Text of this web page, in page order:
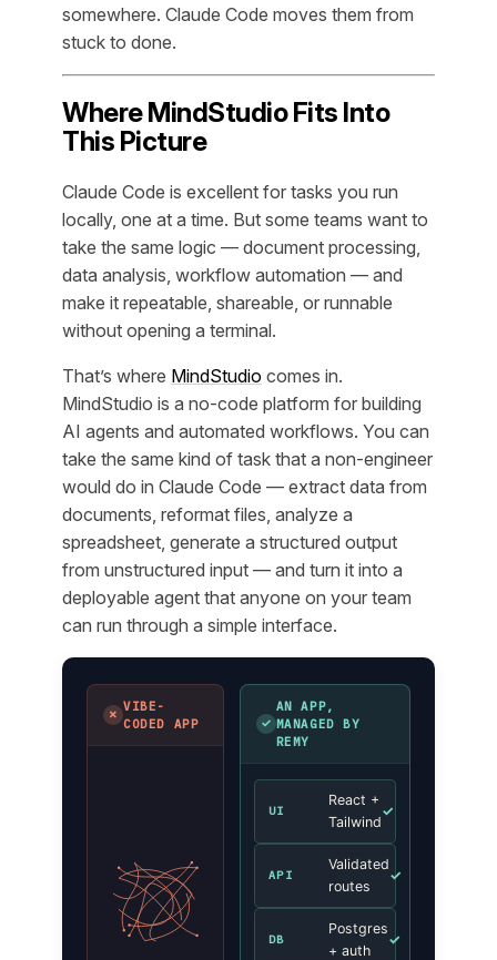
somewhere. Claude Code moves them from
stuck to done.
Where MindStudio Fits Into
This Picture
Claude Code is excellent for tasks you run
locally, one at a time. But some teams want to
take the same logic — document processing,
data analysis, workflow automation — and
make it repeatable, shareable, or runnable
without opening a terminal.
That’s where MindStudio comes in.
MindStudio is a no-code platform for building
AI agents and automated workflows. You can
take the same kind of task that a non-engineer
would do in Claude Code — extract data from
documents, reformat files, analyze a
spreadsheet, generate a structured output
from unstructured input — and turn it into a
deployable agent that anyone on your team
can run through a simple interface.
✗
VIBE-
CODED APP
✓
AN APP,
MANAGED BY
REMY
UI
React +
Tailwind
✓
API
Validated
routes
✓
DB
Postgres
+ auth
✓